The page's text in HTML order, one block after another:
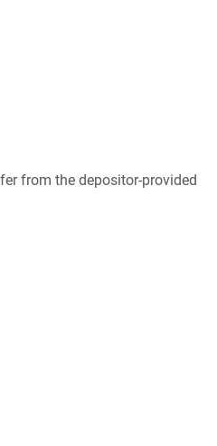
from the depositor-provided